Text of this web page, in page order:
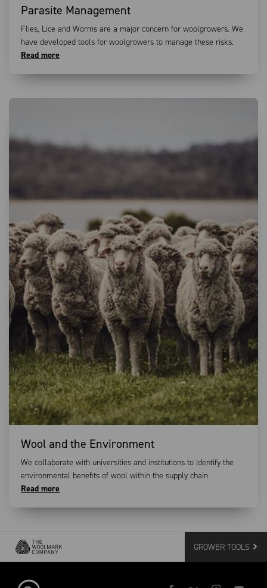
Parasite Management
Flies, Lice and Worms are a major concern for woolgrowers. We
have developed tools for woolgrowers to manage these risks.
Read more
Wool and the Environment
We collaborate with universities and institutions to identify the
environmental benefits of wool within the supply chain.
Read more
GROWER TOOLS